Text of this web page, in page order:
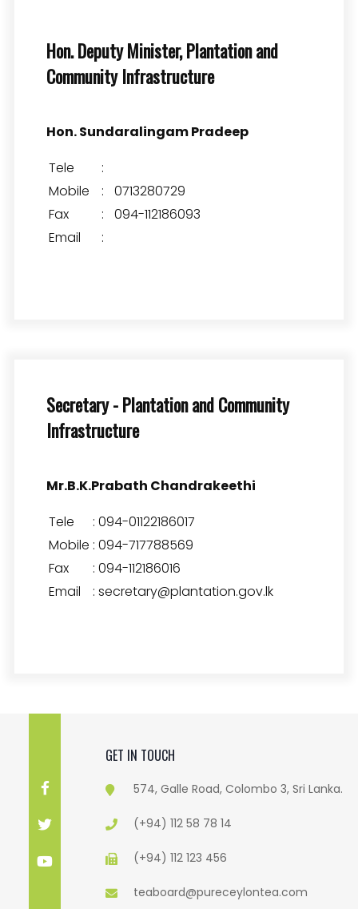
Hon. Deputy Minister, Plantation and
Community Infrastructure
Hon. Sundaralingam Pradeep
Tele
:
Mobile
:
0713280729
Fax
:
094-112186093
Email
:
Secretary - Plantation and Community
Infrastructure
Mr.B.K.Prabath Chandrakeethi
Tele
: 094-01122186017
Mobile : 094-717788569
Fax
: 094-112186016
Email
: secretary@plantation.gov.lk
GET IN TOUCH
574, Galle Road, Colombo 3, Sri Lanka.
(+94) 112 58 78 14
(+94) 112 123 456
teaboard@pureceylontea.com